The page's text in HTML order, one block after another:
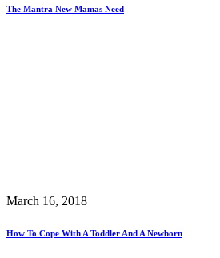
The Mantra New Mamas Need
March 16, 2018
How To Cope With A Toddler And A Newborn